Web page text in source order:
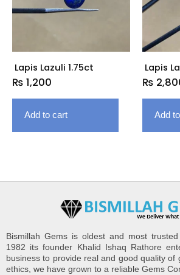
Lapis Lazuli 1.75ct
₨ 1,200
Add to cart
Lapis
₨
Add
Bismillah Gems is oldest and most
1982 its founder Khalid Ishaq Rathore
business to provide real and good quality of
ethics, we have grown to a reliable Gems